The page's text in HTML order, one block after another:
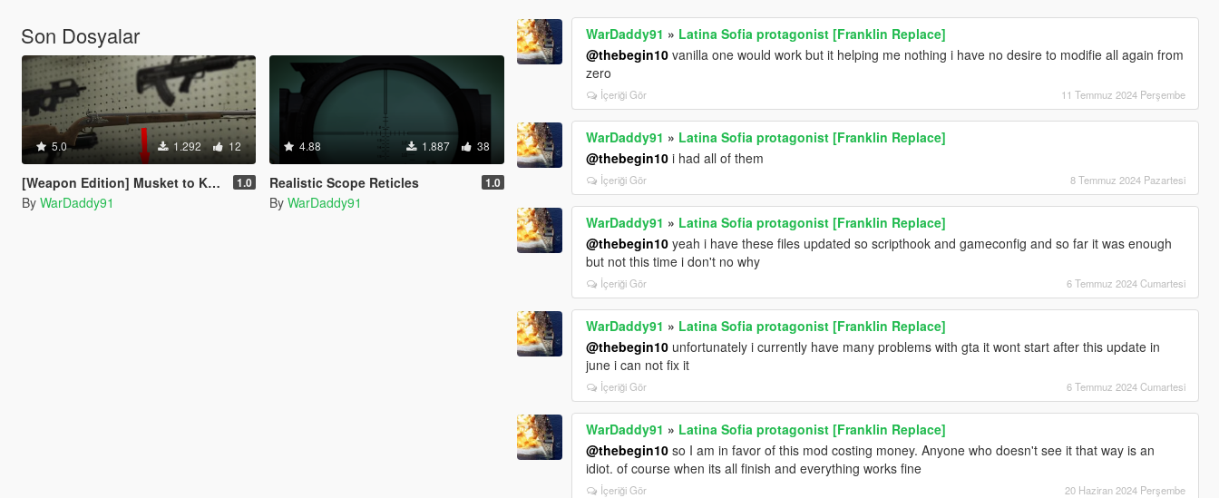
Son Dosyalar
5.0 1.292 12
[Weapon Edition] Musket to Kar98 1.0
By WarDaddy91
4.88 1.887 38
Realistic Scope Reticles 1.0
By WarDaddy91
WarDaddy91 » Latina Sofia protagonist [Franklin Replace]
@thebegin10 vanilla one would work but it helping me nothing i have no desire to modifie all again from
zero
İçeriği Gör 11 Temmuz 2024 Perşembe
WarDaddy91 » Latina Sofia protagonist [Franklin Replace]
@thebegin10 i had all of them
İçeriği Gör 8 Temmuz 2024 Pazartesi
WarDaddy91 » Latina Sofia protagonist [Franklin Replace]
@thebegin10 yeah i have these files updated so scripthook and gameconfig and so far it was enough
but not this time i don't no why
İçeriği Gör 6 Temmuz 2024 Cumartesi
WarDaddy91 » Latina Sofia protagonist [Franklin Replace]
@thebegin10 unfortunately i currently have many problems with gta it wont start after this update in
june i can not fix it
İçeriği Gör 6 Temmuz 2024 Cumartesi
WarDaddy91 » Latina Sofia protagonist [Franklin Replace]
@thebegin10 so I am in favor of this mod costing money. Anyone who doesn't see it that way is an
idiot. of course when its all finish and everything works fine
İçeriği Gör 20 Haziran 2024 Perşembe